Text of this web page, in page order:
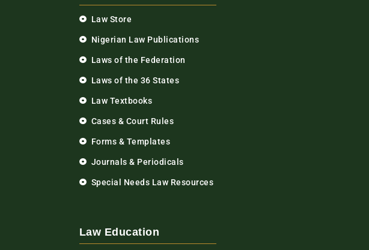
Law Store
Nigerian Law Publications
Laws of the Federation
Laws of the 36 States
Law Textbooks
Cases & Court Rules
Forms & Templates
Journals & Periodicals
Special Needs Law Resources
Law Education